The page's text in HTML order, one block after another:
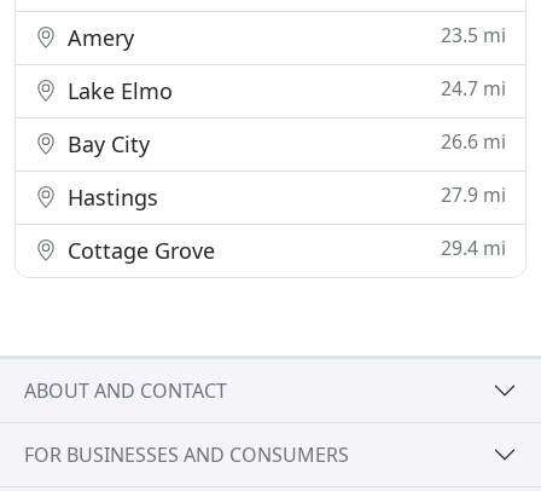
Amery 23.5 mi
Lake Elmo 24.7 mi
Bay City 26.6 mi
Hastings 27.9 mi
Cottage Grove 29.4 mi
ABOUT AND CONTACT
FOR BUSINESSES AND CONSUMERS